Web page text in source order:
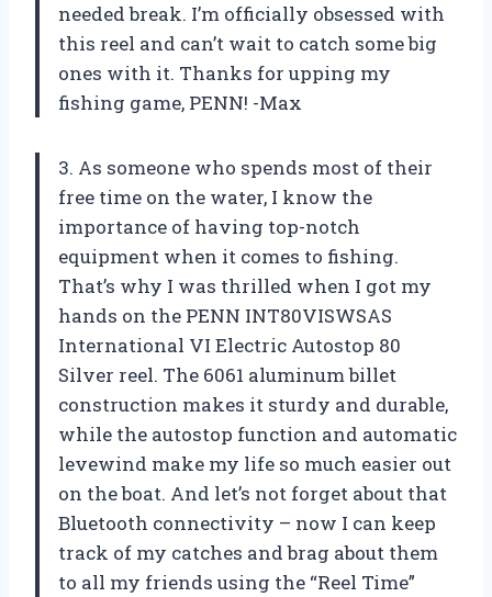
needed break. I’m officially obsessed with
this reel and can’t wait to catch some big
ones with it. Thanks for upping my
fishing game, PENN! -Max
3. As someone who spends most of their
free time on the water, I know the
importance of having top-notch
equipment when it comes to fishing.
That’s why I was thrilled when I got my
hands on the PENN INT80VISWSAS
International VI Electric Autostop 80
Silver reel. The 6061 aluminum billet
construction makes it sturdy and durable,
while the autostop function and automatic
levewind make my life so much easier out
on the boat. And let’s not forget about that
Bluetooth connectivity – now I can keep
track of my catches and brag about them
to all my friends using the “Reel Time”